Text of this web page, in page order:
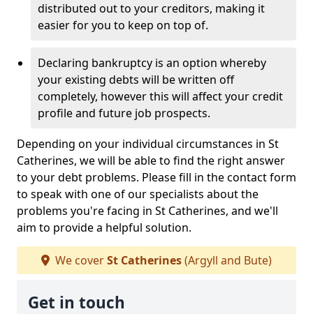
distributed out to your creditors, making it
easier for you to keep on top of.
Declaring bankruptcy is an option whereby
your existing debts will be written off
completely, however this will affect your credit
profile and future job prospects.
Depending on your individual circumstances in St
Catherines, we will be able to find the right answer
to your debt problems. Please fill in the contact form
to speak with one of our specialists about the
problems you're facing in St Catherines, and we'll
aim to provide a helpful solution.
We coverSt Catherines(Argyll and Bute)
Get in touch